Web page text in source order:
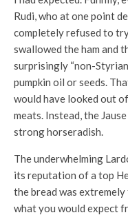
Rudi, who at one point
completely refused to
swallowed the ham and
surprisingly “non-
pumpkin oil or seeds.
would have looked out
meats. Instead, the
strong horseradish.
The underwhelming
its reputation of a top
the bread was
what you would expect